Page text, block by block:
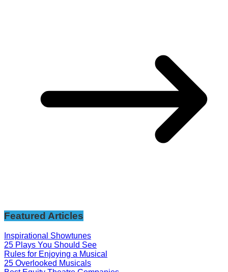
Featured Articles
Inspirational Showtunes
25 Plays You Should See
Rules for Enjoying a Musical
25 Overlooked Musicals